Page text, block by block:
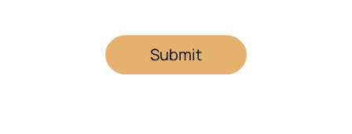
Submit